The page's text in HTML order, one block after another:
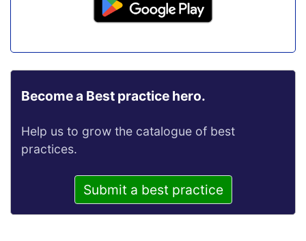
Become a Best practice hero.
Help us to grow the catalogue of best
practices.
Submit a best practice